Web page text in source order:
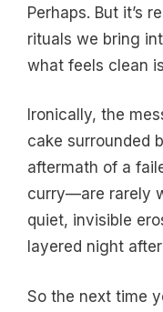
Perhaps. But it’s
rituals we bring
what feels clean
Ironically, the
cake surrounded
aftermath of a
curry—are rarely
quiet, invisible
layered night
So the next time